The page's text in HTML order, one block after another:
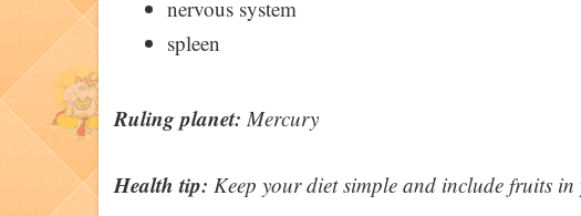
nervous system
spleen
Ruling planet:Mercury
Health tip: Keep your diet simple and include fruits